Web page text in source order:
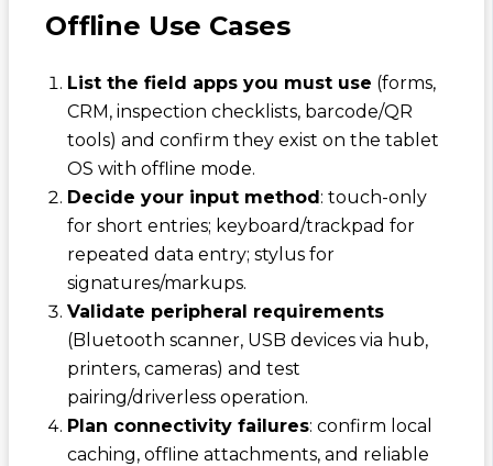
Offline Use Cases
List the field apps you must use (forms,
CRM, inspection checklists, barcode/QR
tools) and confirm they exist on the tablet
OS with offline mode.
Decide your input method: touch-only
for short entries; keyboard/trackpad for
repeated data entry; stylus for
signatures/markups.
Validate peripheral requirements
(Bluetooth scanner, USB devices via hub,
printers, cameras) and test
pairing/driverless operation.
Plan connectivity failures: confirm local
caching, offline attachments, and reliable